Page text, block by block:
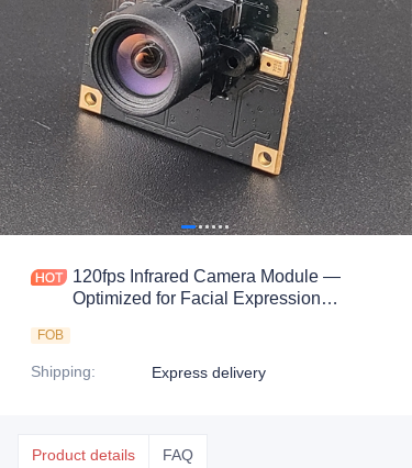
120fps Infrared Camera Module —
Optimized for Facial Expression
FOB
Shipping: Express delivery
Product details FAQ
Support